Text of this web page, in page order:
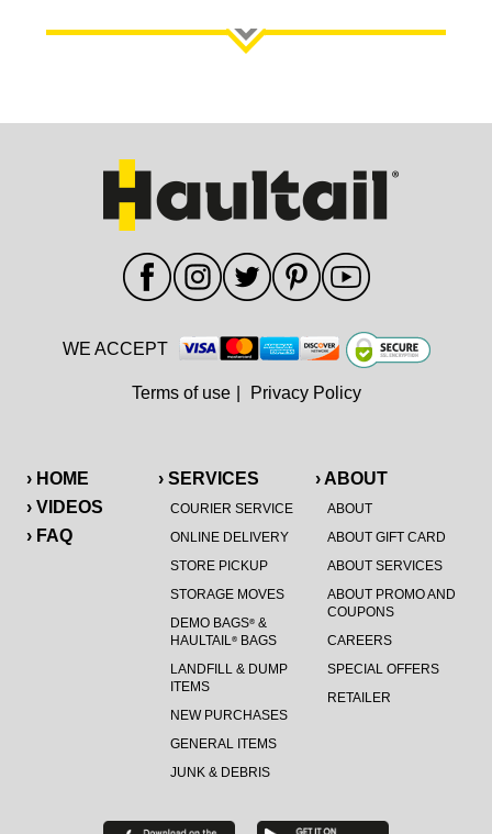
› HOME
› VIDEOS
› FAQ
› SERVICES
COURIER SERVICE
ONLINE DELIVERY
STORE PICKUP
STORAGE MOVES
DEMO BAGS®&
HAULTAIL®BAGS
LANDFILL & DUMP
ITEMS
NEW PURCHASES
GENERAL ITEMS
JUNK & DEBRIS
› ABOUT
ABOUT
ABOUT GIFT CARD
ABOUT SERVICES
ABOUT PROMO AND
COUPONS
CAREERS
SPECIAL OFFERS
RETAILER
WE ACCEPT
Terms of use Privacy Policy